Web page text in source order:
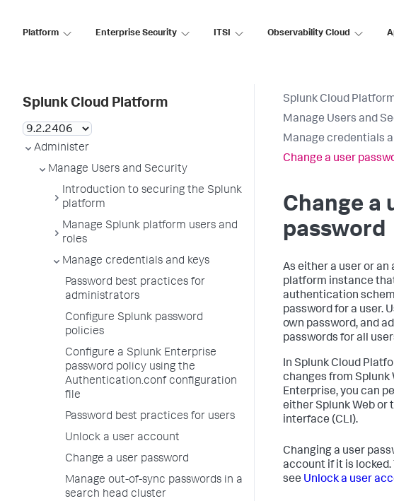
Platform Enterprise Security ITSI Observability Cloud
Splunk Cloud Platform
Administer
Manage Users and Security
Introduction to securing the Splunk
platform
Manage Splunk platform users and
roles
Manage credentials and keys
Password best practices for
administrators
Configure Splunk password
policies
Configure a Splunk Enterprise
password policy using the
Authentication.conf configuration
file
Password best practices for users
Unlock a user account
Change a user password
Manage out-of-sync passwords in a
search head cluster
Splunk Cloud
Manage Users and
Manage credentials
Change a user
Change a
password
As either a user or
platform instance
authentication
password for a user.
own password, and
passwords for all
In Splunk Cloud
changes from Splunk
Enterprise, you can
either Splunk Web or
interface (CLI).
Changing a user
account if it is locked.
see Unlock a user